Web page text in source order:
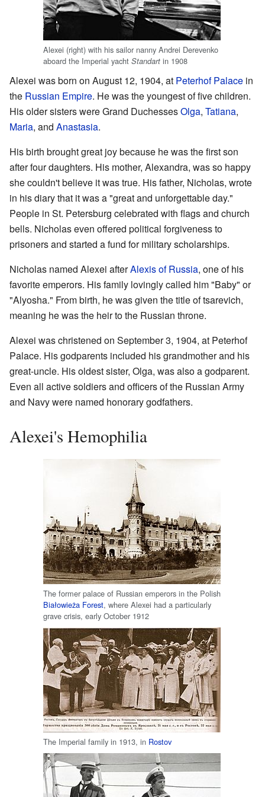
Alexei (right) with his sailor nanny Andrei Derevenko
aboard the Imperial yacht Standart in 1908
Alexei was born on August 12, 1904, at Peterhof Palace in
the Russian Empire. He was the youngest of five children.
His older sisters were Grand DuchessesOlga, Tatiana,
Maria, and Anastasia.
His birth brought great joy because he was the first son
after four daughters. His mother, Alexandra, was so happy
she couldn't believe it was true. His father, Nicholas, wrote
in his diary that it was a "great and unforgettable day."
People in St. Petersburg celebrated with flags and church
bells. Nicholas even offered political forgiveness to
prisoners and started a fund for military scholarships.
Nicholas named Alexei afterAlexis of Russia, one of his
favorite emperors. His family lovingly called him "Baby" or
"Alyosha." From birth, he was given the title of tsarevich,
meaning he was the heir to the Russian throne.
Alexei was christened on September 3, 1904, at Peterhof
Palace. His godparents included his grandmother and his
great-uncle. His oldest sister, Olga, was also a godparent.
Even all active soldiers and officers of the Russian Army
and Navy were named honorary godfathers.
Alexei's Hemophilia
The former palace of Russian emperors in the Polish
Białowieża Forest, where Alexei had a particularly
grave crisis, early October 1912
The Imperial family in 1913, in Rostov